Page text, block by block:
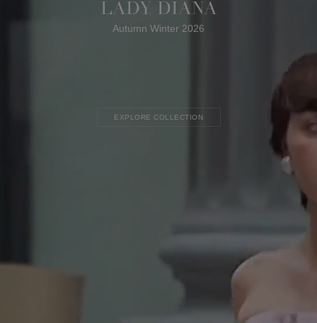
LADY DIANA
Autumn Winter 2026
EXPLORE COLLECTION